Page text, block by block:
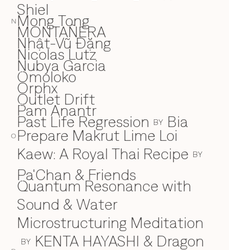
N
O
Shiel
Mong Tong
MONTAÑERA
N
Nhật-Vũ Đặng
Nicolas Lutz
Nubya Garcia
O
Omoloko
Orphx
Outlet Drift
P
Pam Anantr
Past Life Regression BY Bia
Prepare Makrut Lime Loi
Kaew: A Royal Thai Recipe BY
Pa'Chan & Friends
Q
Quantum Resonance with
Sound & Water
Microstructuring Meditation
BY KENTA HAYASHI & Dragon